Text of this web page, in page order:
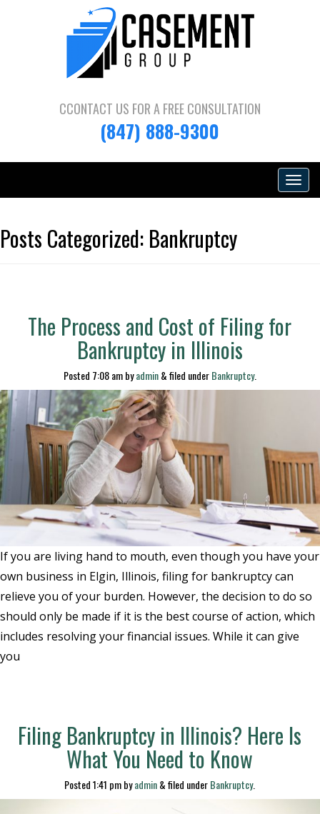
CCONTACT US FOR A FREE CONSULTATION
(847) 888-9300
Toggle
Posts Categorized: Bankruptcy
The Process and Cost of Filing for
Bankruptcy in Illinois
Posted 7:08 ambyadmin&filed underBankruptcy.
If you are living hand to mouth, even though you have your
own business in Elgin, Illinois, filing for bankruptcy can
relieve you of your burden. However, the decision to do so
should only be made if it is the best course of action, which
includes resolving your financial issues. While it can give
you
Filing Bankruptcy in Illinois? Here Is
What You Need to Know
Posted1:41 pmbyadmin&filed underBankruptcy.